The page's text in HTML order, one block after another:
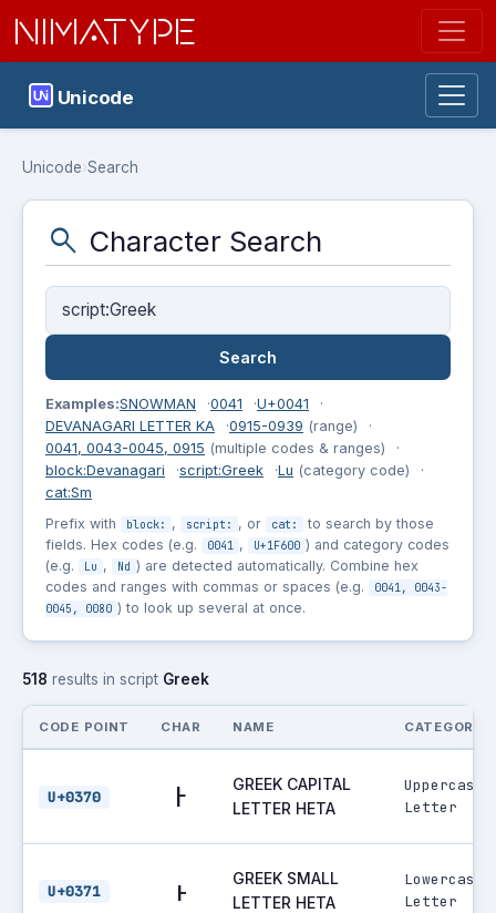
NIMATYPE
Unicode
Unicode›Search
search Character Search
Examples:SNOWMAN 0041
U+0041
DEVANAGARI LETTER KA
0915-0939 (range)
0041, 0043-0045, 0915 (multiple codes & ranges)
block:Devanagari
script:Greek Lu (category code)
cat:Sm
Prefix with
block: , script: , or cat:
to search by those
fields. Hex codes (e.g.
0041 , U+1F600 ) and category codes
(e.g.
Lu , Nd ) are detected automatically. Combine hex
codes and ranges with commas or spaces (e.g.
0041, 0043-
0045, 0080 ) to look up several at once.
518 results in script Greek
CODE POINT CHAR NAME CATEGORY
U+0370 Ͱ
GREEK CAPITAL
LETTER HETA
Uppercase
Letter
U+0371 ͱ
GREEK SMALL
LETTER HETA
Lowercase
Letter